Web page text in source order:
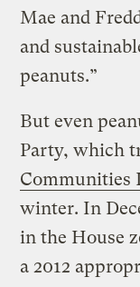
Mae and
and
peanuts.”
But even
Party, which
Communities
winter. In
in the House
a 2012